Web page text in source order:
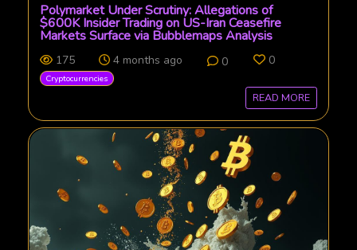
Polymarket Under Scrutiny: Allegations of
$600K Insider Trading on US-Iran Ceasefire
Markets Surface via Bubblemaps Analysis
175 4 months ago 0 0
Cryptocurrencies
READ MORE